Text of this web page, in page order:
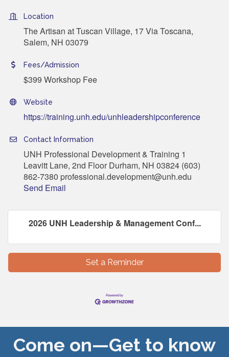
Location
The Artisan at Tuscan Village, 17 Via Toscana,
Salem, NH 03079
Fees/Admission
$399 Workshop Fee
Website
https://training.unh.edu/unhleadershipconference
Contact Information
UNH Professional Development & Training 1
Leavitt Lane, 2nd Floor Durham, NH 03824 (603)
862-7380 professional.development@unh.edu
Send Email
2026 UNH Leadership & Management Conf...
Set a Reminder
Come on—Get to know